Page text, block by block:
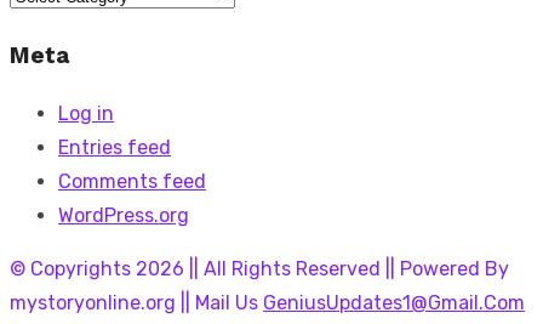
Meta
Log in
Entries feed
Comments feed
WordPress.org
© Copyrights 2026 || All Rights Reserved || Powered By
mystoryonline.org || Mail Us GeniusUpdates1@Gmail.Com